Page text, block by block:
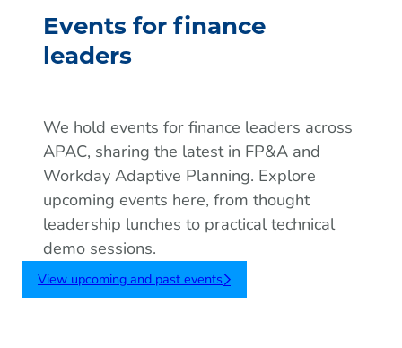
Events for finance
leaders
We hold events for finance leaders across
APAC, sharing the latest in FP&A and
Workday Adaptive Planning. Explore
upcoming events here, from thought
leadership lunches to practical technical
demo sessions.
View upcoming and past events